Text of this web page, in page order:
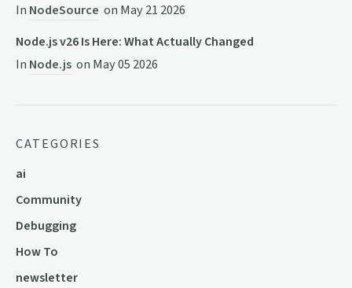
In NodeSource on May 21 2026
Node.js v26 Is Here: What Actually Changed
In Node.js on May 05 2026
CATEGORIES
ai
Community
Debugging
How To
newsletter